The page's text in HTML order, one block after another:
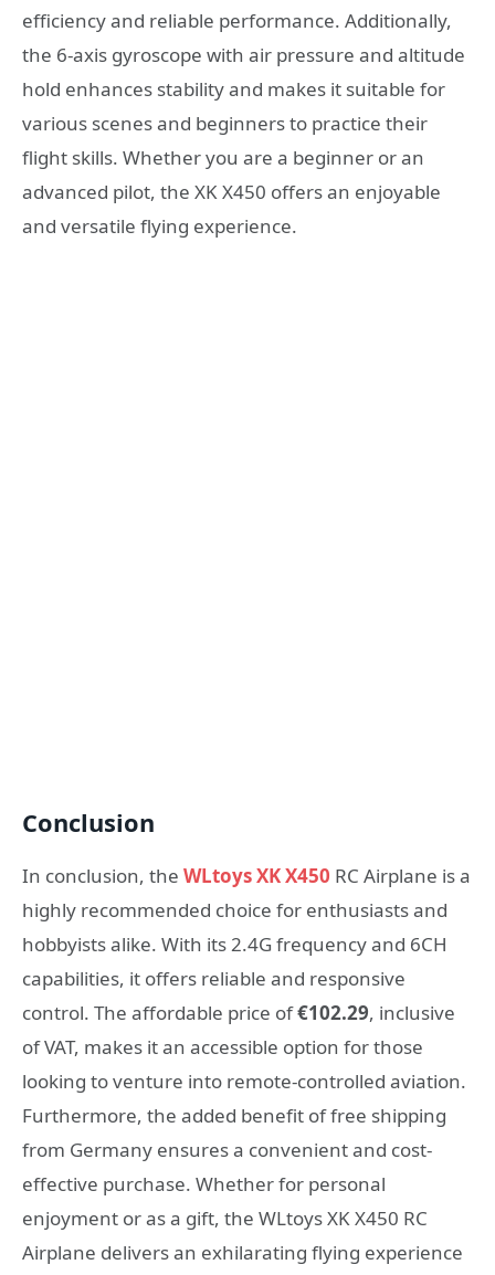
efficiency and reliable performance. Additionally,
the 6-axis gyroscope with air pressure and altitude
hold enhances stability and makes it suitable for
various scenes and beginners to practice their
flight skills. Whether you are a beginner or an
advanced pilot, the XK X450 offers an enjoyable
and versatile flying experience.
Conclusion
In conclusion, the WLtoys XK X450 RC Airplane is a
highly recommended choice for enthusiasts and
hobbyists alike. With its 2.4G frequency and 6CH
capabilities, it offers reliable and responsive
control. The affordable price of€102.29, inclusive
of VAT, makes it an accessible option for those
looking to venture into remote-controlled aviation.
Furthermore, the added benefit of free shipping
from Germany ensures a convenient and cost-
effective purchase. Whether for personal
enjoyment or as a gift, the WLtoys XK X450 RC
Airplane delivers an exhilarating flying experience